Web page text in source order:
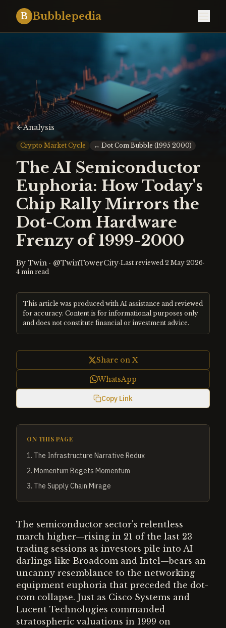
B Bubblepedia
Analysis
Crypto Market Cycle ↔ Dot Com Bubble (1995 2000)
The AI Semiconductor
Euphoria: How Today's
Chip Rally Mirrors the
Dot-Com Hardware
Frenzy of 1999-2000
By Twin · @TwinTowerCity·Last reviewed 2 May 2026·
4 min read
This article was produced with AI assistance and reviewed
for accuracy. Content is for informational purposes only
and does not constitute financial or investment advice.
Share on X
WhatsApp
Copy Link
ON THIS PAGE
1. The Infrastructure Narrative Redux
2. Momentum Begets Momentum
3. The Supply Chain Mirage
The semiconductor sector's relentless
march higher—rising in 21 of the last 23
trading sessions as investors pile into AI
darlings like Broadcom and Intel—bears an
uncanny resemblance to the networking
equipment euphoria that preceded the dot-
com collapse. Just as Cisco Systems and
Lucent Technologies commanded
stratospheric valuations in 1999 on